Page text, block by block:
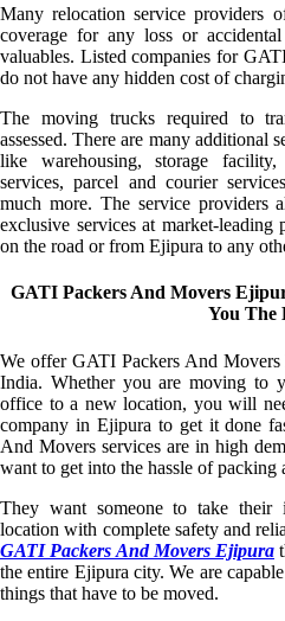
Many relocation service providers
coverage for any loss or
valuables. Listed companies for
do not have any hidden cost of
The moving trucks required to
assessed. There are many additional
like warehousing, storage
services, parcel and courier
much more. The service providers
exclusive services at market-leading
on the road or from Ejipura to any
GATI Packers And Movers
You The
We offer GATI Packers And
India. Whether you are moving to
office to a new location, you will
company in Ejipura to get it done
And Movers services are in high
want to get into the hassle of packing
They want someone to take their
location with complete safety and
GATI Packers And Movers Ejipura
the entire Ejipura city. We are
things that have to be moved.